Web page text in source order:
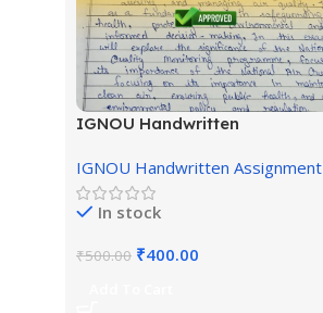
IGNOU Handwritten
IGNOU Handwritten Assignment
In stock
₹500.00 ₹400.00